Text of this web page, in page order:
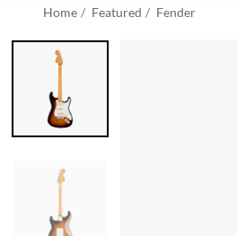
Home Featured Fender